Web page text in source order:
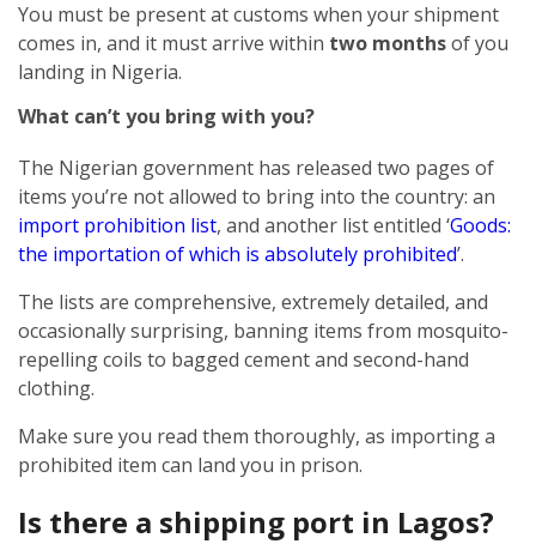
You must be present at customs when your shipment
comes in, and it must arrive within two monthsof you
landing in Nigeria.
What can’t you bring with you?
The Nigerian government has released two pages of
items you’re not allowed to bring into the country: an
import prohibition list, and another list entitled ‘Goods:
the importation of which is absolutely prohibited’.
The lists are comprehensive, extremely detailed, and
occasionally surprising, banning items from mosquito-
repelling coils to bagged cement and second-hand
clothing.
Make sure you read them thoroughly, as importing a
prohibited item can land you in prison.
Is there a shipping port in Lagos?